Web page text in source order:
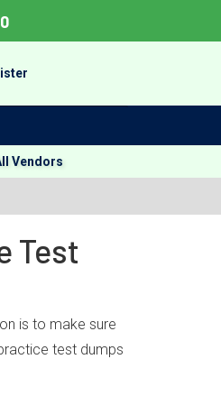
Vendors
Test
is to make sure
test dumps